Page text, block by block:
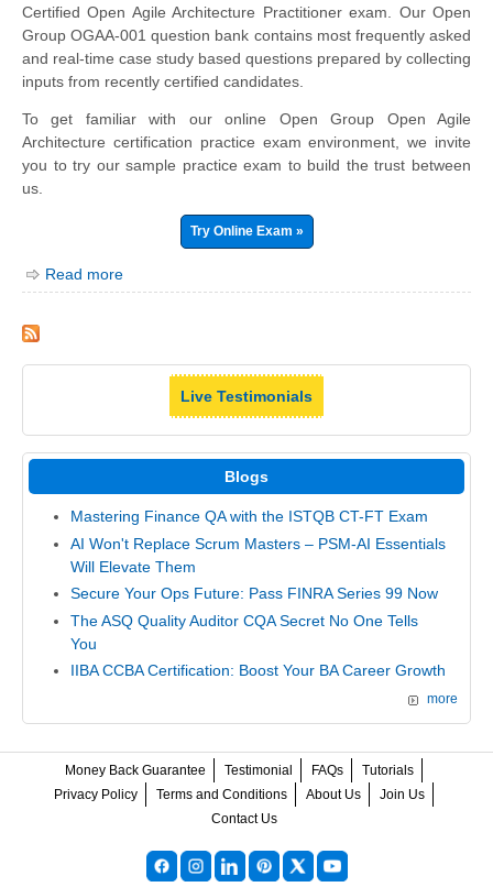
Certified Open Agile Architecture Practitioner exam. Our Open
Group OGAA-001 question bank contains most frequently asked
and real-time case study based questions prepared by collecting
inputs from recently certified candidates.
To get familiar with our online Open Group Open Agile
Architecture certification practice exam environment, we invite
you to try our sample practice exam to build the trust between
us.
Try Online Exam »
Read more
Live Testimonials
Blogs
Mastering Finance QA with the ISTQB CT-FT Exam
AI Won't Replace Scrum Masters – PSM-AI Essentials
Will Elevate Them
Secure Your Ops Future: Pass FINRA Series 99 Now
The ASQ Quality Auditor CQA Secret No One Tells
You
IIBA CCBA Certification: Boost Your BA Career Growth
more
Money Back Guarantee Testimonial FAQs
Tutorials
Privacy Policy
Terms and Conditions About Us
Join Us
Contact Us